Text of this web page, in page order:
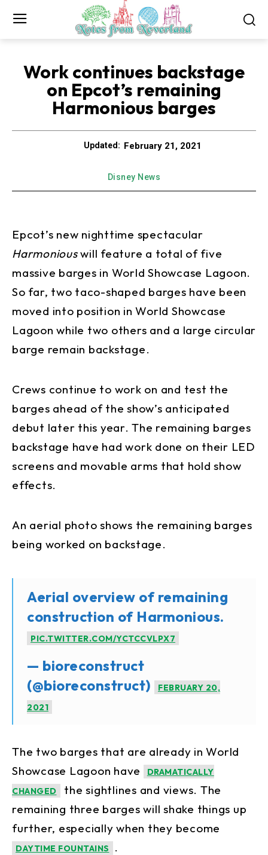
Work continues backstage
on Epcot’s remaining
Harmonious barges
Updated: February 21, 2021
Disney News
Epcot’s new nighttime spectacular
Harmoniouswill feature a total of five
massive barges in World Showcase Lagoon.
So far, two taco-shaped barges have been
moved into position in World Showcase
Lagoon while two others and a large circular
barge remain backstage.
Crews continue to work on and test the
barges ahead of the show’s anticipated
debut later this year. The remaining barges
backstage have had work done on their LED
screens and movable arms that hold show
effects.
An aerial photo shows the remaining barges
being worked on backstage.
Aerial overview of remaining
construction of Harmonious.
PIC.TWITTER.COM/YCTCCVLPX7
— bioreconstruct
(@bioreconstruct)
FEBRUARY 20,
2021
The two barges that are already in World
Showcase Lagoon have
DRAMATICALLY
CHANGED
the sightlines and views. The
remaining three barges will shake things up
further, especially when they become
DAYTIME FOUNTAINS .